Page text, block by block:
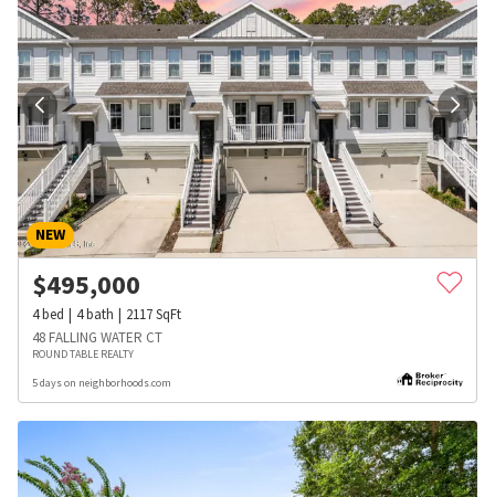
NEW
$495,000
4bed 4bath 2117SqFt
48 FALLING WATER CT
ROUND TABLE REALTY
5 days on neighborhoods.com